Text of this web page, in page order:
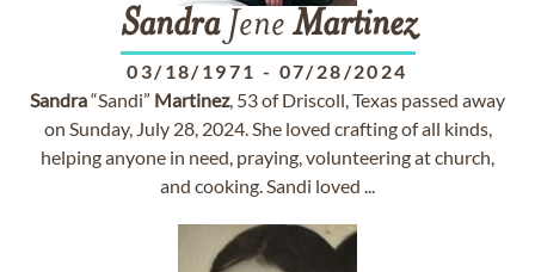
SandraJene Martinez
03/18/1971 - 07/28/2024
Sandra“Sandi” Martinez, 53 of Driscoll, Texas passed away
on Sunday, July 28, 2024. She loved crafting of all kinds,
helping anyone in need, praying, volunteering at church,
and cooking. Sandi loved ...